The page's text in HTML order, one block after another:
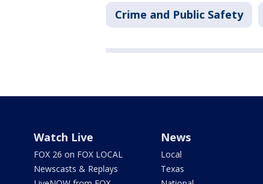
Crime and Public Safety
Watch Live
FOX 26 on FOX LOCAL
Newscasts & Replays
News
Local
Texas